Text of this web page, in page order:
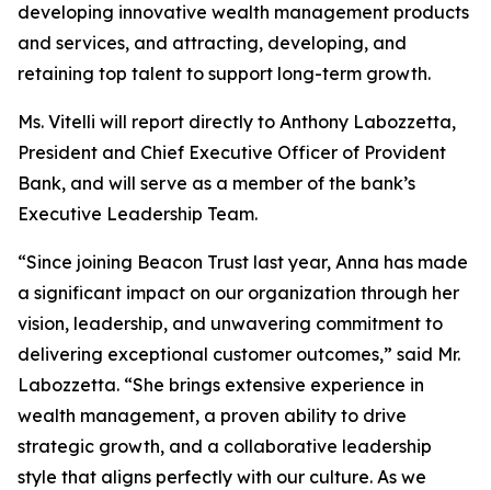
developing innovative wealth management products
and services, and attracting, developing, and
retaining top talent to support long-term growth.
Ms. Vitelli will report directly to Anthony Labozzetta,
President and Chief Executive Officer of Provident
Bank, and will serve as a member of the bank’s
Executive Leadership Team.
“Since joining Beacon Trust last year, Anna has made
a significant impact on our organization through her
vision, leadership, and unwavering commitment to
delivering exceptional customer outcomes,” said Mr.
Labozzetta. “She brings extensive experience in
wealth management, a proven ability to drive
strategic growth, and a collaborative leadership
style that aligns perfectly with our culture. As we